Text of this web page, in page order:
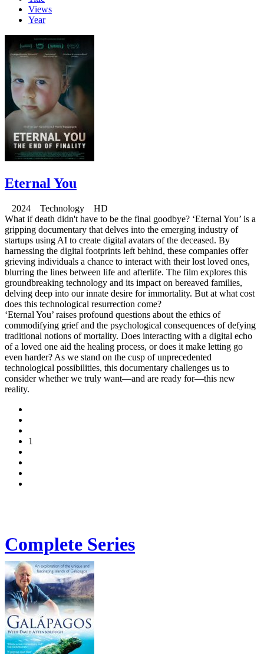
Views
Year
Eternal You
2024 Technology HD
What if death didn't have to be the final goodbye? ‘Eternal You’ is a
gripping documentary that delves into the emerging industry of
startups using AI to create digital avatars of the deceased. By
harnessing the digital footprints left behind, these companies offer
grieving individuals a chance to interact with their lost loved ones,
blurring the lines between life and afterlife. The film explores this
groundbreaking technology and its impact on bereaved families,
delving deep into our innate desire for immortality. But at what cost
does this technological resurrection come?
‘Eternal You’ raises profound questions about the ethics of
commodifying grief and the psychological consequences of defying
traditional notions of mortality. Does interacting with a digital echo
of a loved one aid the healing process, or does it make letting go
even harder? As we stand on the cusp of unprecedented
technological possibilities, this documentary challenges us to
consider whether we truly want—and are ready for—this new
reality.
1
Complete Series